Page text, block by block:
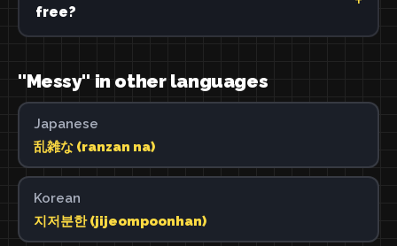
free?
"Messy" in other languages
Japanese
乱雑な (ranzan na)
Korean
지저분한 (jijeompoonhan)